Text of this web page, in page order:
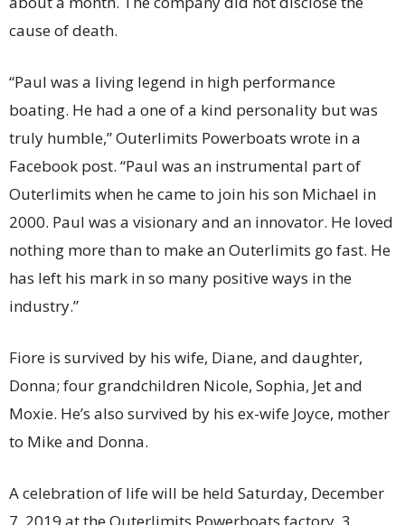
cause of death.
“Paul was a living legend in high performance
boating. He had a one of a kind personality but was
truly humble,” Outerlimits Powerboats wrote in a
Facebook post. “Paul was an instrumental part of
Outerlimits when he came to join his son Michael in
2000. Paul was a visionary and an innovator. He loved
nothing more than to make an Outerlimits go fast. He
has left his mark in so many positive ways in the
industry.”
Fiore is survived by his wife, Diane, and daughter,
Donna; four grandchildren Nicole, Sophia, Jet and
Moxie. He’s also survived by his ex-wife Joyce, mother
to Mike and Donna.
A celebration of life will be held Saturday, December
7, 2019 at the Outerlimits Powerboats factory, 3